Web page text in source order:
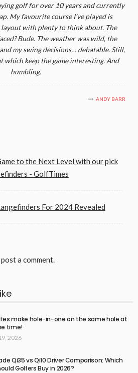
golf for over 10 years and currently
My favourite course I’ve played is
with plenty to think about. The
Bude. The weather was wild, the
my swing decisions… debatable. Still,
which keep the game interesting. And
humbling.
ANDY BARR
to the Next Level with our pick
- GolfTimes
For 2024 Revealed
a comment.
make hole-in-one on the same hole at
time!
2026
Qi35 vs Qi10 Driver Comparison: Which
Golfers Buy in 2026?